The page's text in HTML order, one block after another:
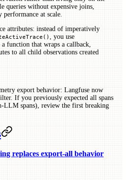
queries without expensive joins,
at scale.
attributes: instead of imperatively
, you use
function that wraps a callback,
to all child observations created
export behavior: Langfuse now
If you previously expected all spans
LLM spans), review the first breaking
replaces export-all behavior